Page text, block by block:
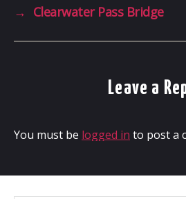
→ Clearwater Pass Bridge
Leave a
You must be logged in to post a